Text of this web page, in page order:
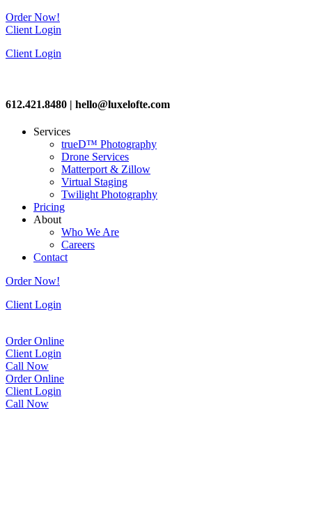
Order Now!
Client Login
Client Login
612.421.8480 | hello@luxelofte.com
Services
trueD™ Photography
Drone Services
Matterport & Zillow
Virtual Staging
Twilight Photography
Pricing
About
Who We Are
Careers
Contact
Order Now!
Client Login
Order Online
Client Login
Call Now
Order Online
Client Login
Call Now